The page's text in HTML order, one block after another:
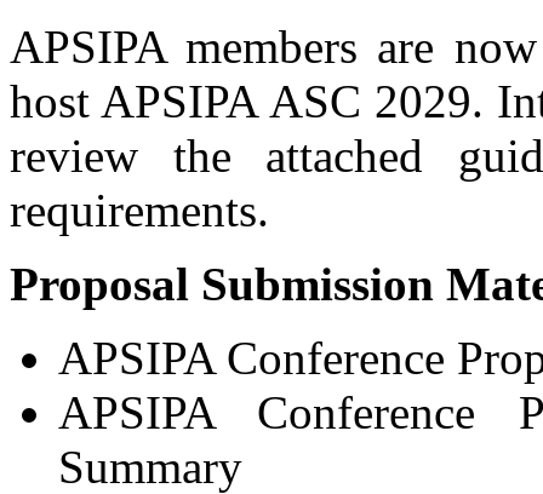
APSIPA members are
host APSIPA ASC 2029.
review the attached
requirements.
Proposal Submission
APSIPA Conference
APSIPA Conference
Summary